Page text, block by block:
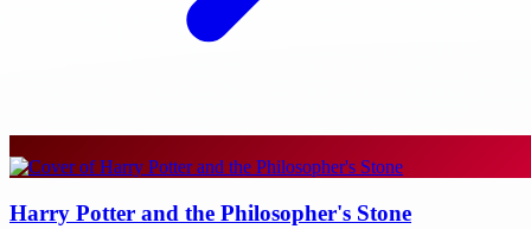
Harry Potter and the Philosopher's Stone